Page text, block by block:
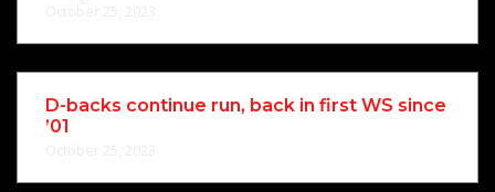
D-backs continue run, back in first WS since
’01